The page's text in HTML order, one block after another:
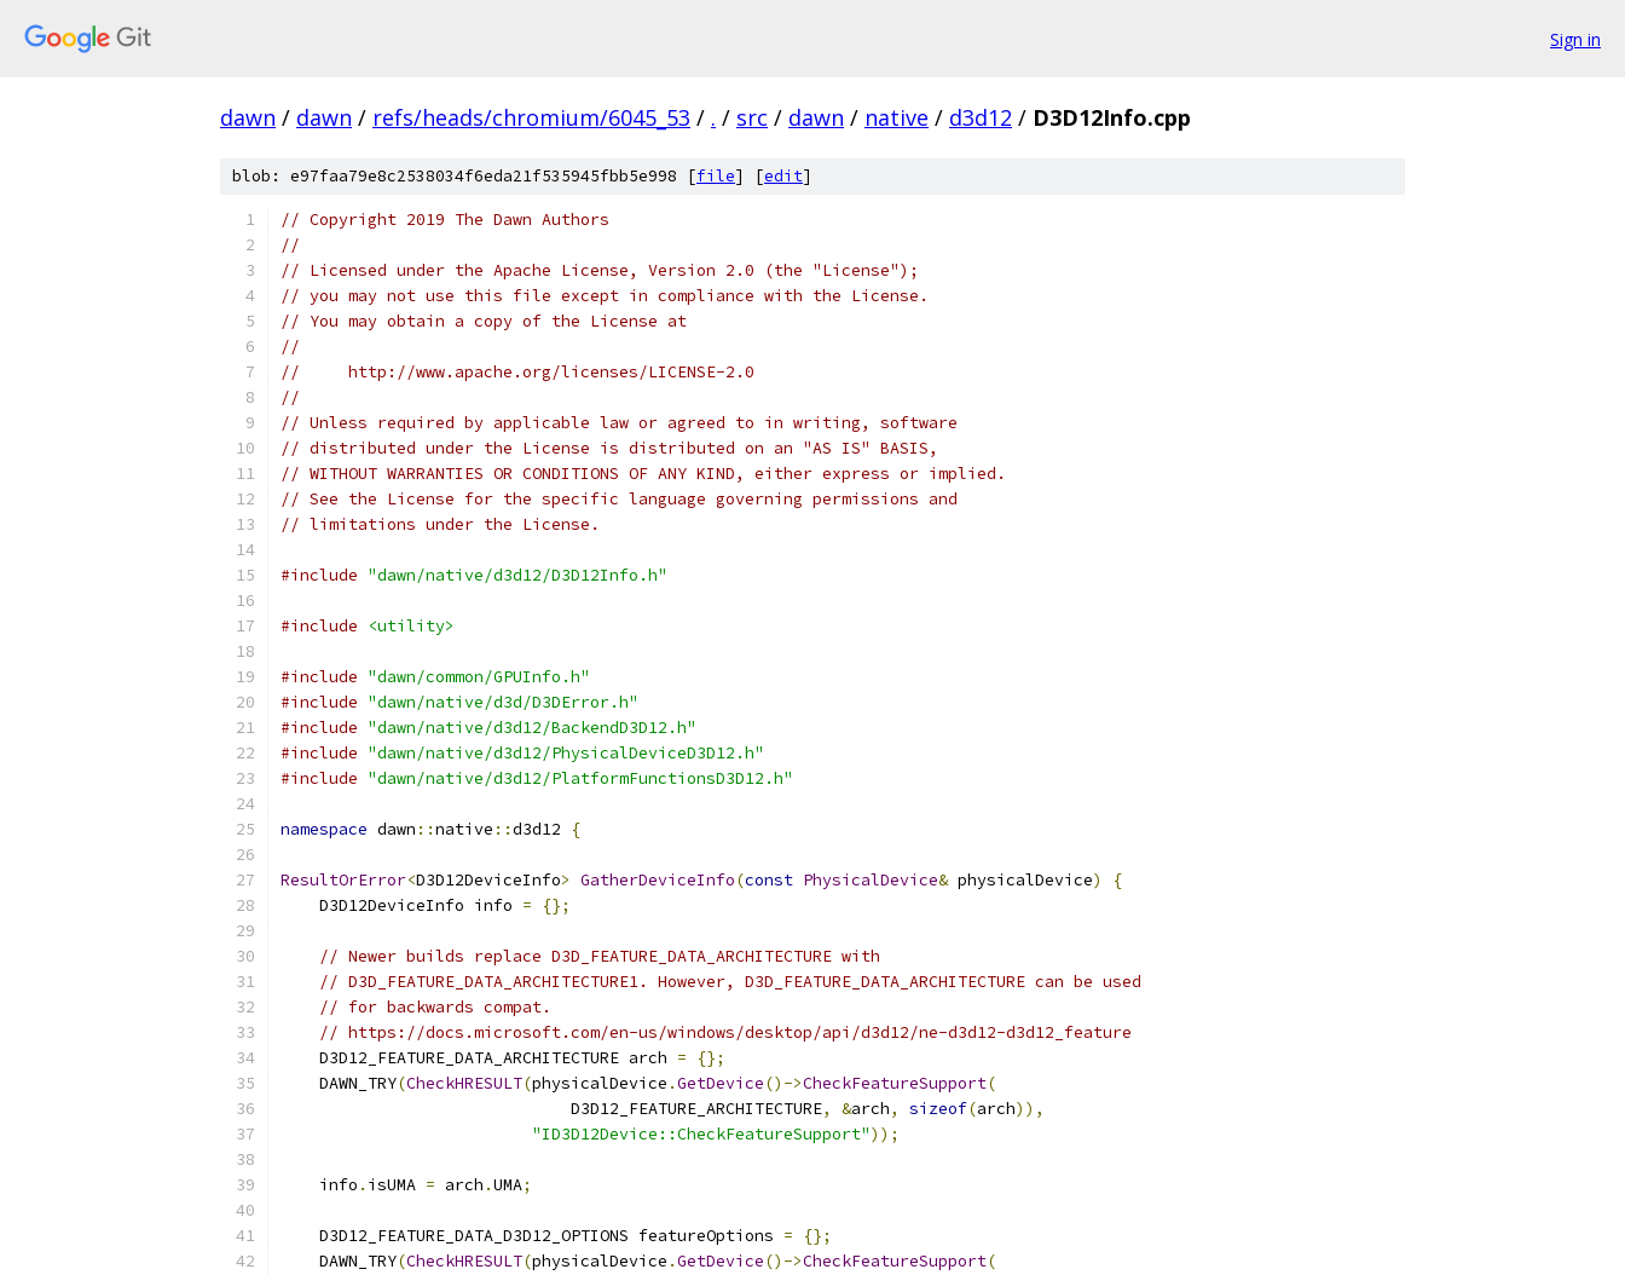
Sign in
dawn / dawn / refs/heads/chromium/6045_53 / . / src / dawn / native / d3d12 / D3D12Info.cpp
blob: e97faa79e8c2538034f6eda21f535945fbb5e998 [file] [edit]
// Copyright 2019 The Dawn Authors
//
// Licensed under the Apache License, Version 2.0 (the "License");
// you may not use this file except in compliance with the License.
// You may obtain a copy of the License at
//
//     http://www.apache.org/licenses/LICENSE-2.0
//
// Unless required by applicable law or agreed to in writing, software
// distributed under the License is distributed on an "AS IS" BASIS,
// WITHOUT WARRANTIES OR CONDITIONS OF ANY KIND, either express or implied.
// See the License for the specific language governing permissions and
// limitations under the License.
#include "dawn/native/d3d12/D3D12Info.h"
#include <utility>
#include "dawn/common/GPUInfo.h"
#include "dawn/native/d3d/D3DError.h"
#include "dawn/native/d3d12/BackendD3D12.h"
#include "dawn/native/d3d12/PhysicalDeviceD3D12.h"
#include "dawn/native/d3d12/PlatformFunctionsD3D12.h"
namespace dawn ::native ::d3d12 {
ResultOrError<D3D12DeviceInfo> GatherDeviceInfo(const PhysicalDevice& physicalDevice)
{
    D3D12DeviceInfo info
= {};
// Newer builds replace D3D_FEATURE_DATA_ARCHITECTURE with
// D3D_FEATURE_DATA_ARCHITECTURE1. However, D3D_FEATURE_DATA_ARCHITECTURE can be used
// for backwards compat.
// https://docs.microsoft.com/en-us/windows/desktop/api/d3d12/ne-d3d12-d3d12_feature
    D3D12_FEATURE_DATA_ARCHITECTURE arch
=
{};
    DAWN_TRY
(CheckHRESULT(physicalDevice .GetDevice()->CheckFeatureSupport(
                              D3D12_FEATURE_ARCHITECTURE
, &arch, sizeof(arch)),
"ID3D12Device::CheckFeatureSupport"));
    info
. isUMA = arch .UMA;
    D3D12_FEATURE_DATA_D3D12_OPTIONS featureOptions
=
{};
    DAWN_TRY
(CheckHRESULT(physicalDevice .GetDevice()->CheckFeatureSupport(